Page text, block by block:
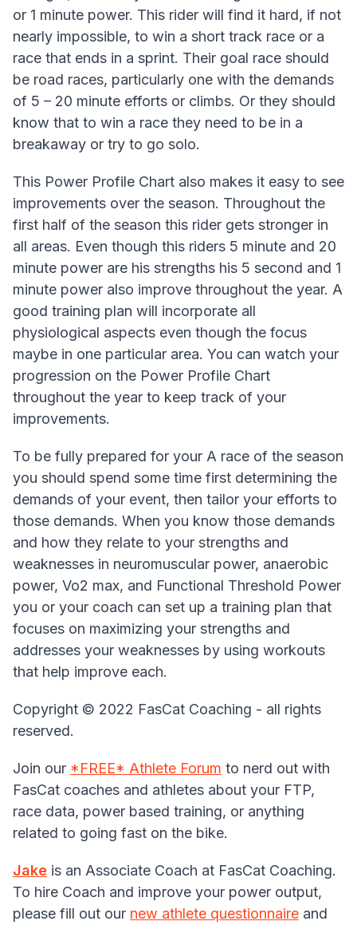
or 1 minute power. This rider will find it hard, if not
nearly impossible, to win a short track race or a
race that ends in a sprint. Their goal race should
be road races, particularly one with the demands
of 5 – 20 minute efforts or climbs. Or they should
know that to win a race they need to be in a
breakaway or try to go solo.
This Power Profile Chart also makes it easy to see
improvements over the season. Throughout the
first half of the season this rider gets stronger in
all areas. Even though this riders 5 minute and 20
minute power are his strengths his 5 second and 1
minute power also improve throughout the year. A
good training plan will incorporate all
physiological aspects even though the focus
maybe in one particular area. You can watch your
progression on the Power Profile Chart
throughout the year to keep track of your
improvements.
To be fully prepared for your A race of the season
you should spend some time first determining the
demands of your event, then tailor your efforts to
those demands. When you know those demands
and how they relate to your strengths and
weaknesses in neuromuscular power, anaerobic
power, Vo2 max, and Functional Threshold Power
you or your coach can set up a training plan that
focuses on maximizing your strengths and
addresses your weaknesses by using workouts
that help improve each.
Copyright © 2022 FasCat Coaching - all rights
reserved.
Join our *FREE* Athlete Forum to nerd out with
FasCat coaches and athletes about your FTP,
race data, power based training, or anything
related to going fast on the bike.
Jake is an Associate Coach at FasCat Coaching.
To hire Coach and improve your power output,
please fill out our new athlete questionnaire and